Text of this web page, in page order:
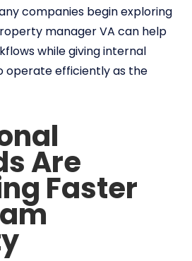
companies begin exploring
manager VA can help
while giving internal
operate efficiently as the
Are
Faster